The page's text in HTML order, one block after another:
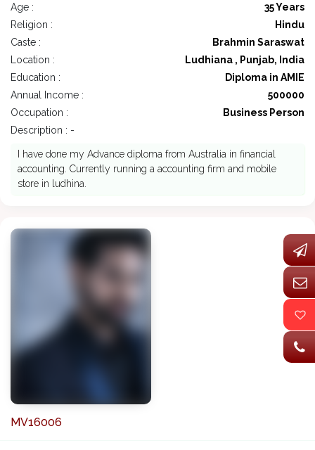
Age :
35 Years
Religion :
Hindu
Caste :
Brahmin Saraswat
Location :
Ludhiana , Punjab, India
Education :
Diploma in AMIE
Annual Income :
500000
Occupation :
Business Person
Description : -
I have done my Advance diploma from Australia in financial
accounting. Currently running a accounting firm and mobile
store in ludhina.
MV16006